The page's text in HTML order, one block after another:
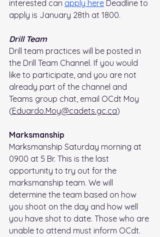
interested can apply here Deadline to
apply is January 28th at 1800.
Drill Team
Drill team practices will be posted in
the Drill Team Channel. If you would
like to participate, and you are not
already part of the channel and
Teams group chat, email OCdt Moy
(Eduardo.Moy@cadets.gc.ca)
Marksmanship
Marksmanship Saturday morning at
0900 at 5 Br. This is the last
opportunity to try out for the
marksmanship team. We will
determine the team based on how
you shoot on the day and how well
you have shot to date. Those who are
unable to attend must inform OCdt.